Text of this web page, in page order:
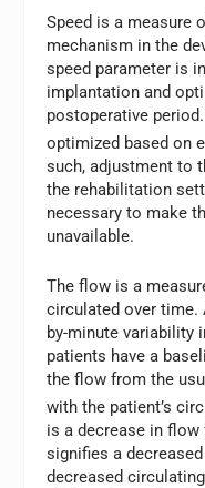
Speed is a measure
mechanism in the
speed parameter is
implantation and
postoperative
optimized based on
such, adjustment to
the rehabilitation
necessary to make
unavailable.
The flow is a
circulated over time.
by-minute variability
patients have a
the flow from the
with the patient’s
is a decrease in
signifies a
decreased